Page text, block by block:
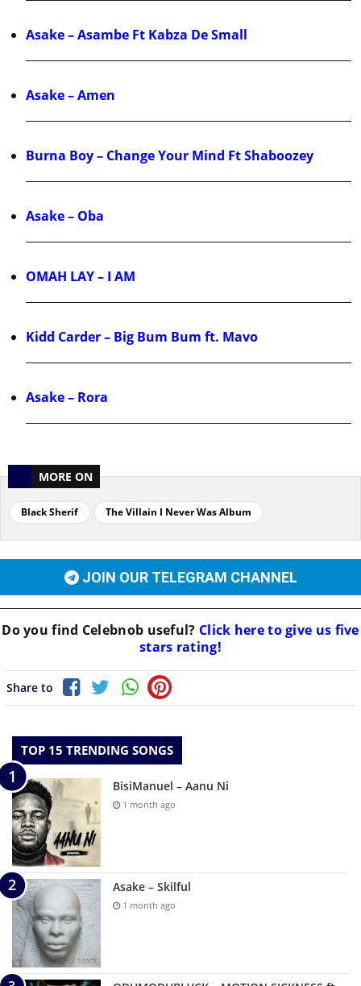
Asake – Asambe Ft Kabza De Small
Asake – Amen
Burna Boy – Change Your Mind Ft Shaboozey
Asake – Oba
OMAH LAY – I AM
Kidd Carder – Big Bum Bum ft. Mavo
Asake – Rora
MORE ON
Black Sherif The Villain I Never Was Album
JOIN OUR TELEGRAM CHANNEL
Do you find Celebnob useful? Click here to give us five
stars rating!
Share to
TOP 15 TRENDING SONGS
BisiManuel – Aanu Ni
1 month ago
Asake – Skilful
1 month ago